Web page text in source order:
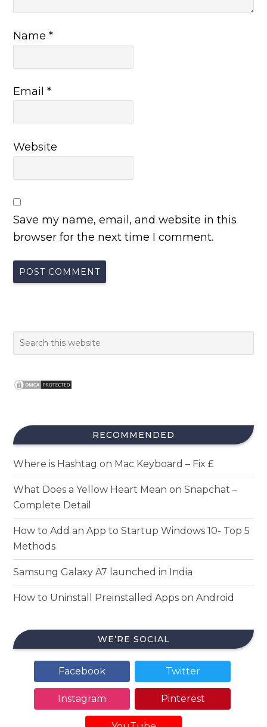
Name*
Email*
Website
Save my name, email, and website in this
browser for the next time I comment.
RECOMMENDED
Where is Hashtag on Mac Keyboard – Fix £
What Does a Yellow Heart Mean on Snapchat –
Complete Detail
How to Add an App to Startup Windows 10- Top 5
Methods
Samsung Galaxy A7 launched in India
How to Uninstall Preinstalled Apps on Android
WE’RE SOCIAL
Facebook Twitter
Instagram Pinterest